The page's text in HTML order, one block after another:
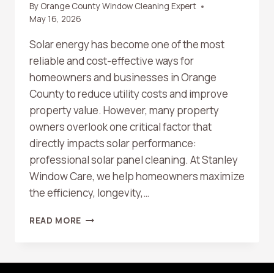
By Orange County Window Cleaning Expert
May 16, 2026
Solar energy has become one of the most
reliable and cost-effective ways for
homeowners and businesses in Orange
County to reduce utility costs and improve
property value. However, many property
owners overlook one critical factor that
directly impacts solar performance:
professional solar panel cleaning. At Stanley
Window Care, we help homeowners maximize
the efficiency, longevity,…
READ MORE HOW